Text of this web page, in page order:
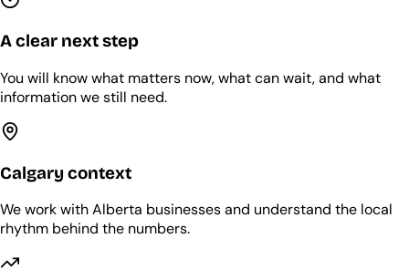
A clear next step
You will know what matters now, what can wait, and what
information we still need.
Calgary context
We work with Alberta businesses and understand the local
rhythm behind the numbers.